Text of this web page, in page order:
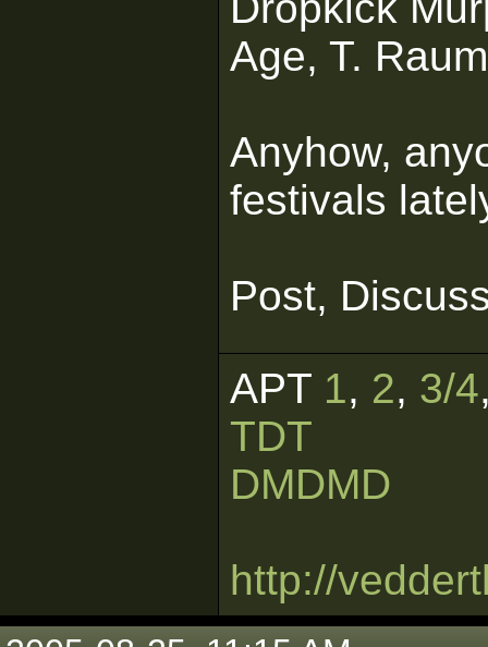
Age, T.
Anyhow,
festivals
Post,
APT 1, 2, 3/4
TDT
DMDMD
http://